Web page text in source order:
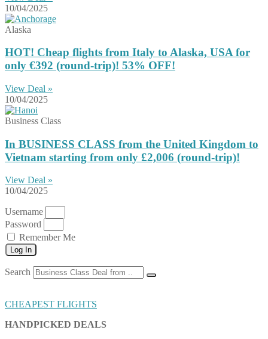
10/04/2025
Alaska
HOT! Cheap flights from Italy to Alaska, USA for
only €392 (round-trip)! 53% OFF!
View Deal »
10/04/2025
Business Class
In BUSINESS CLASS from the United Kingdom to
Vietnam starting from only £2,006 (round-trip)!
View Deal »
10/04/2025
Username
Password
Remember Me
Log In
Search
CHEAPEST FLIGHTS
HANDPICKED DEALS